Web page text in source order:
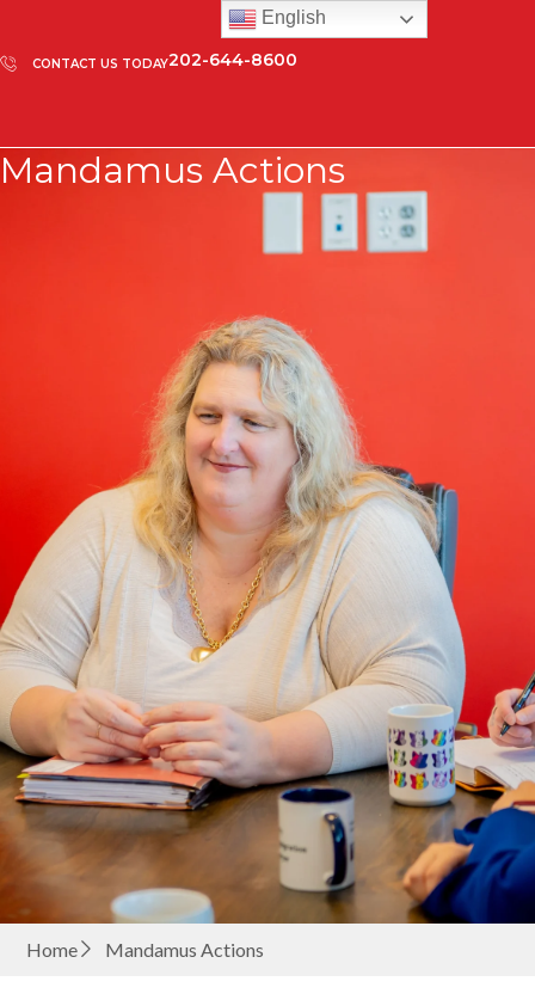
CONTACT US TODAY202-644-8600
Mandamus Actions
Home Mandamus Actions
English